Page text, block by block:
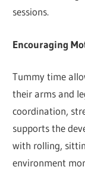
sessions.
Encouraging
Tummy time
their arms and
coordination,
supports the
with rolling,
environment